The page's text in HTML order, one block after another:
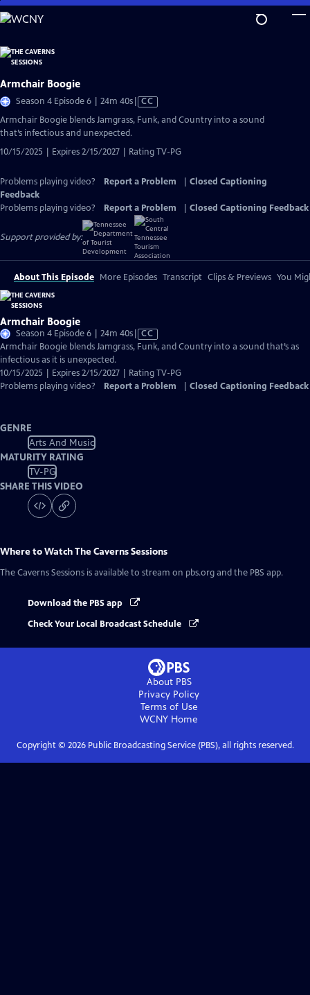
Skip
to
Content
Armchair Boogie
Season 4 Episode 6 | 24m 40sVideo
Closed
CC
Armchair Boogie blends Jamgrass, Funk, and Country into a sound
that’s infectious and unexpected.
10/15/2025 | Expires 2/15/2027 | Rating TV-PG
Problems playing video? Report a Problem
Closed Captioning
Feedback
Problems playing video?
Report a Problem Closed Captioning Feedback
Support provided by:
About This Episode More Episodes Transcript Clips & Previews You
Armchair Boogie
Season 4 Episode 6 | 24m 40sVideo
has
Captions
CC
Armchair Boogie blends Jamgrass, Funk, and Country into a sound that’s as
infectious as it is unexpected.
10/15/2025 | Expires 2/15/2027 | Rating TV-PG
Problems playing video?
Report a Problem Closed Captioning Feedback
GENRE
Arts And Music
MATURITY RATING
TV-PG
SHARE THIS VIDEO
Where to WatchThe Caverns Sessions
The Caverns Sessions is available to stream on pbs.org and the PBS app.
Download the PBS app
Check Your Local Broadcast Schedule
About PBS
Privacy Policy
Terms of Use
WCNY Home
Copyright © 2026Public Broadcasting Service (PBS), all rights reserved.